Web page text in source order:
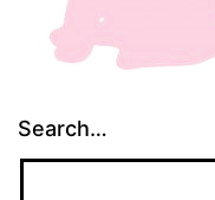
Search…